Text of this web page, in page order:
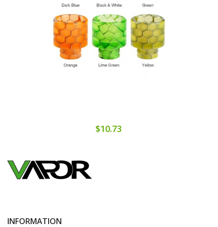
$10.73
INFORMATION